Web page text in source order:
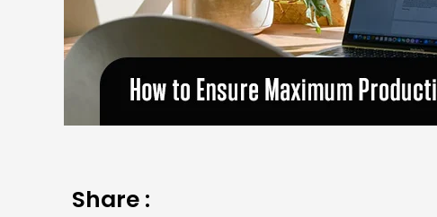
Share :